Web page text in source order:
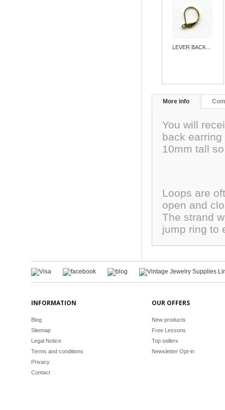
LEVER BACK...
More info
You will
back
10mm tall
Loops are
open and
The strand
jump ring to
INFORMATION
Blog
Sitemap
Legal Notice
Terms and conditions
Privacy
Contact
OUR OFFERS
New products
Free Lessons
Top sellers
Newsletter Opt-in